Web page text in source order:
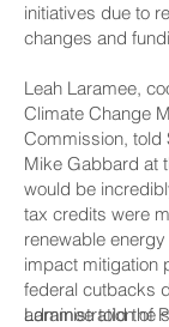
initiatives due to
changes and
Leah Laramee,
Climate Change
Commission, told
Mike Gabbard at
would be
tax credits were
renewable
impact mitigation
federal cutbacks
administration of
Laramee told the